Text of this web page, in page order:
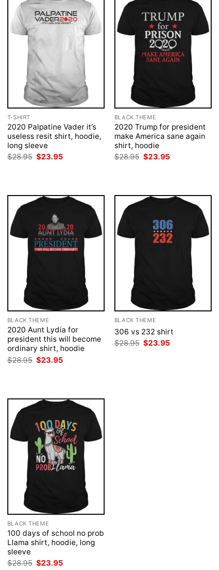
T-SHIRT
2020 Palpatine Vader it’s
useless resit shirt, hoodie,
long sleeve
$28.95 Original
price
$23.95
BLACK THEME
2020 Trump for president
make America sane again
shirt, hoodie
$28.95 Original
price
$23.95
BLACK THEME
2020 Aunt Lydia for
president this will become
ordinary shirt, hoodie
$28.95 Original
price
$23.95
BLACK THEME
306 vs 232 shirt
$28.95 Original
price
$23.95
BLACK THEME
100 days of school no prob
Llama shirt, hoodie, long
sleeve
$28.95 Original
$23.95